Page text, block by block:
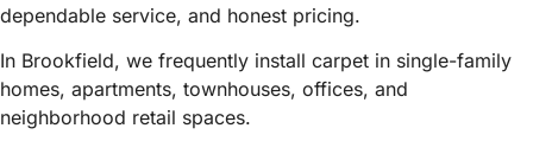
dependable service, and honest pricing.
In Brookfield, we frequently install carpet in single-family
homes, apartments, townhouses, offices, and
neighborhood retail spaces.